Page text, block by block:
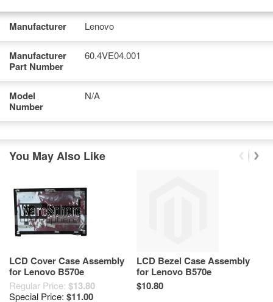
Manufacturer Lenovo
Manufacturer
Part Number
60.4VE04.001
Model
Number
N/A
You May Also Like
LCD Cover Case Assembly
for Lenovo B570e
60.4VE02.001
Regular Price: $13.80
Special Price: $11.00
LCD Bezel Case Assembly
for Lenovo B570e
60.4VE05.002 60.4VE05.001
$10.80